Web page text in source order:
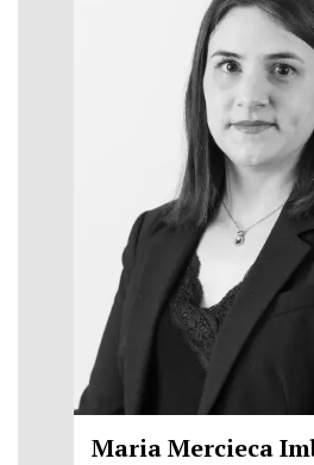
Maria Mercieca